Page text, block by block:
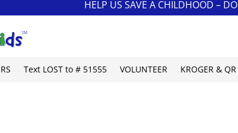
HELP US SAVE A CHILDHOOD –
Text LOST to # 51555 VOLUNTEER KROGER &